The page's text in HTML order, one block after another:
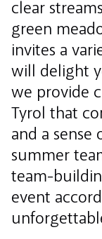
clear
green
invites a
will delight
we provide
Tyrol that
and a
summer
team-
event